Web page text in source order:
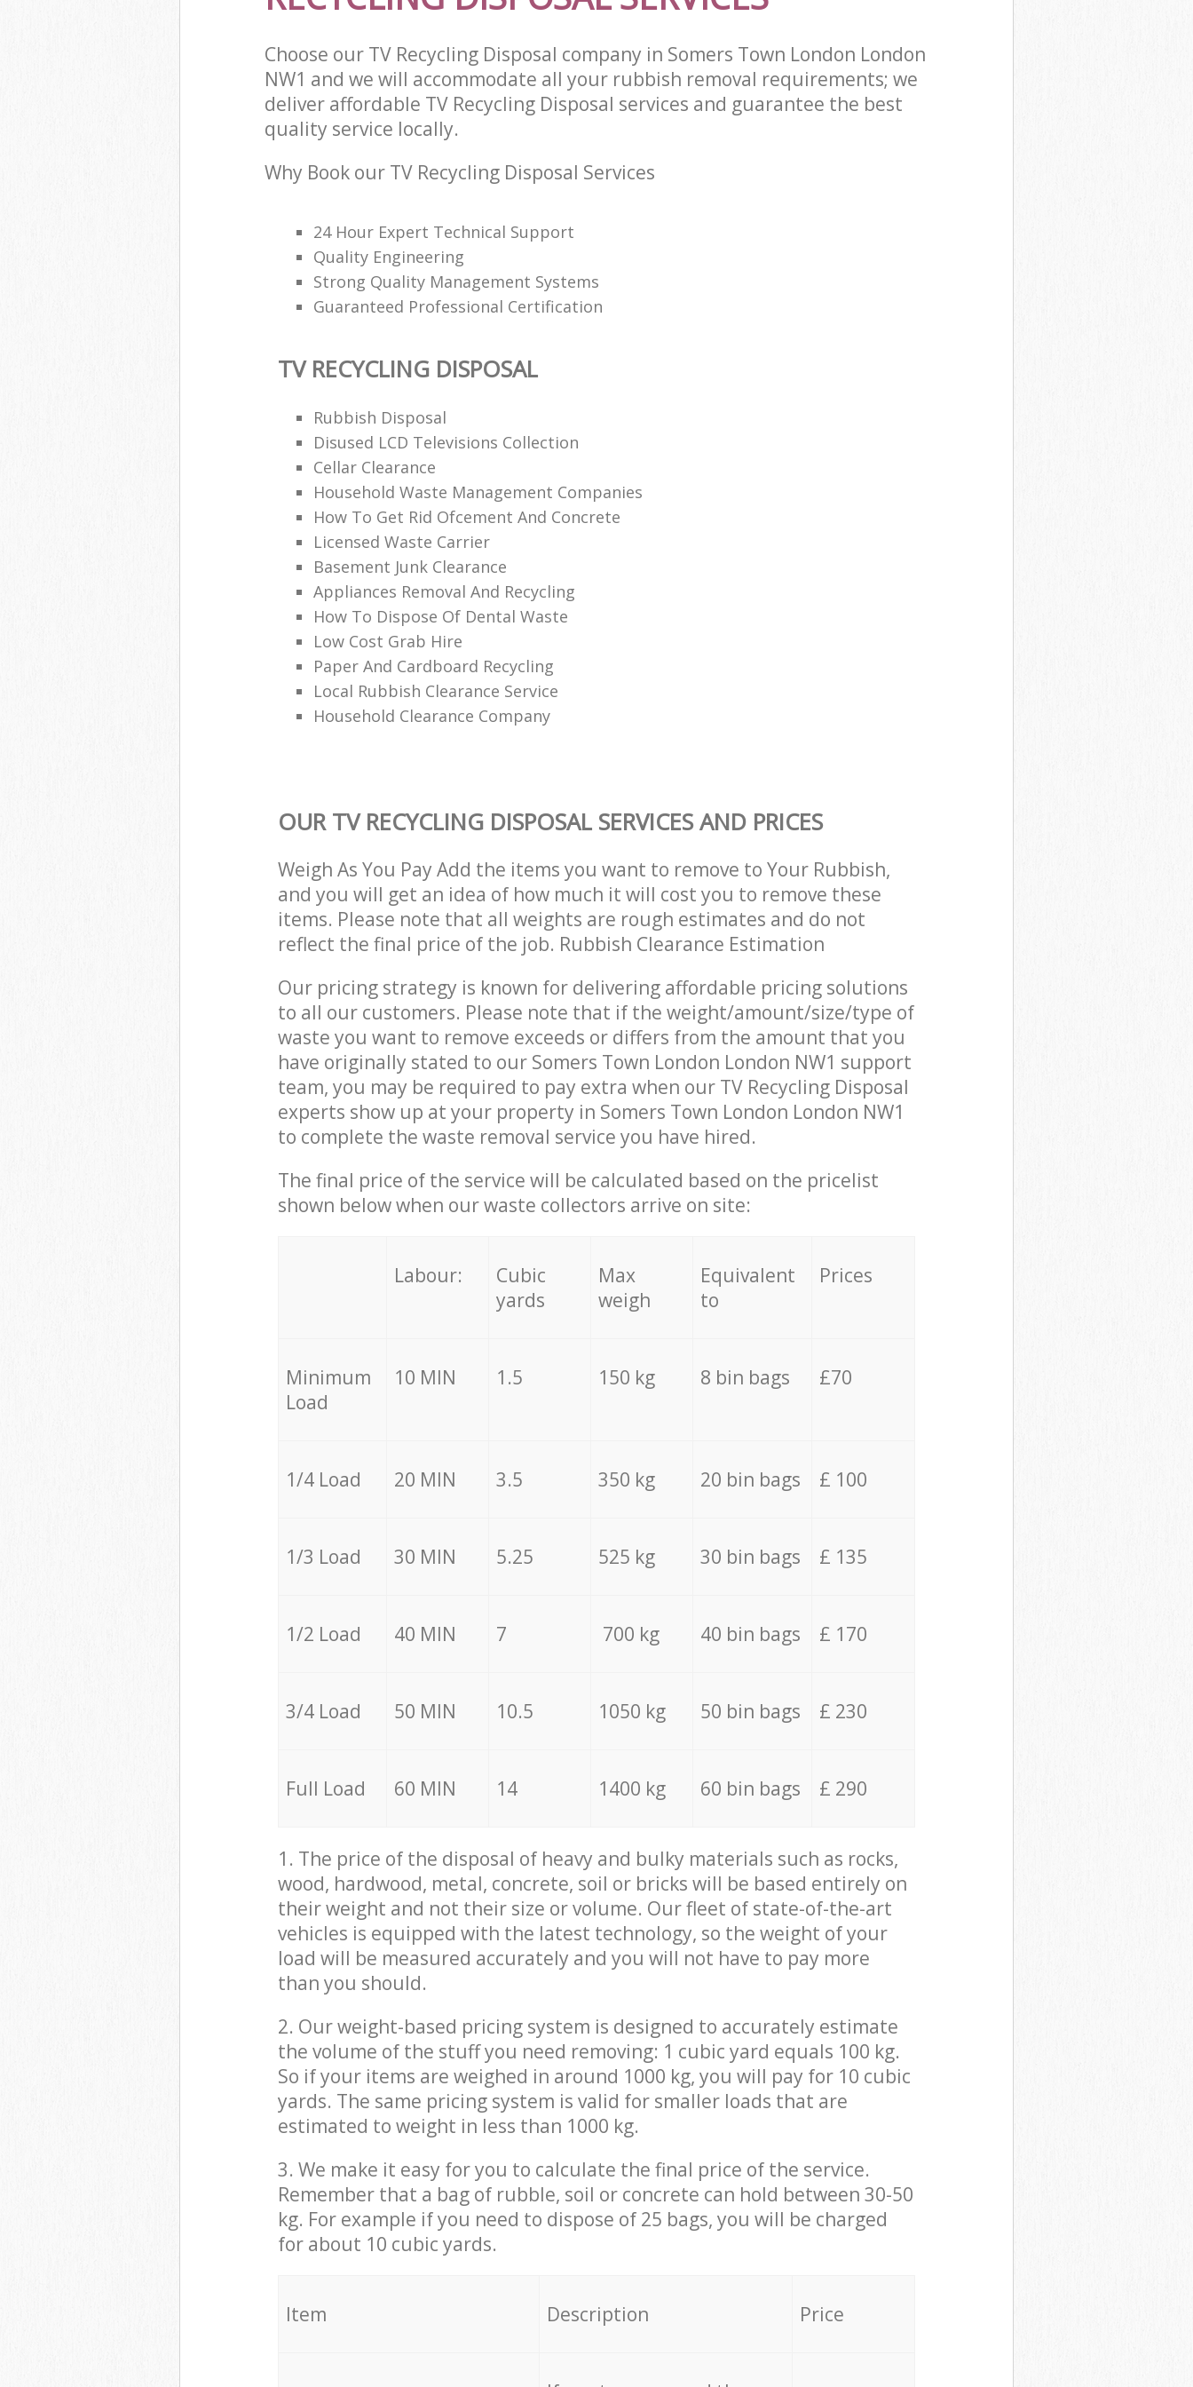
Choose our TV Recycling Disposal company in Somers Town London London
NW1 and we will accommodate all your rubbish removal requirements; we
deliver affordable TV Recycling Disposal services and guarantee the best
quality service locally.
Why Book our TV Recycling Disposal Services
24 Hour Expert Technical Support
Quality Engineering
Strong Quality Management Systems
Guaranteed Professional Certification
TV RECYCLING DISPOSAL
Rubbish Disposal
Disused LCD Televisions Collection
Cellar Clearance
Household Waste Management Companies
How To Get Rid Ofcement And Concrete
Licensed Waste Carrier
Basement Junk Clearance
Appliances Removal And Recycling
How To Dispose Of Dental Waste
Low Cost Grab Hire
Paper And Cardboard Recycling
Local Rubbish Clearance Service
Household Clearance Company
OUR TV RECYCLING DISPOSAL SERVICES AND PRICES
Weigh As You Pay Add the items you want to remove to Your Rubbish,
and you will get an idea of how much it will cost you to remove these
items. Please note that all weights are rough estimates and do not
reflect the final price of the job. Rubbish Clearance Estimation
Our pricing strategy is known for delivering affordable pricing solutions
to all our customers. Please note that if the weight/amount/size/type of
waste you want to remove exceeds or differs from the amount that you
have originally stated to our Somers Town London London NW1 support
team, you may be required to pay extra when our TV Recycling Disposal
experts show up at your property in Somers Town London London NW1
to complete the waste removal service you have hired.
The final price of the service will be calculated based on the pricelist
shown below when our waste collectors arrive on site:
Labour:
Cubic
yards
Max
weigh
Equivalent
to
Prices
Minimum
Load
10 MIN 1.5 150 kg 8 bin bags £70
1/4 Load 20 MIN 3.5 350 kg 20 bin bags £ 100
1/3 Load 30 MIN 5.25 525 kg 30 bin bags £ 135
1/2 Load 40 MIN 7 700 kg 40 bin bags £ 170
3/4 Load 50 MIN 10.5 1050 kg 50 bin bags £ 230
Full Load 60 MIN 14 1400 kg 60 bin bags £ 290
1. The price of the disposal of heavy and bulky materials such as rocks,
wood, hardwood, metal, concrete, soil or bricks will be based entirely on
their weight and not their size or volume. Our fleet of state-of-the-art
vehicles is equipped with the latest technology, so the weight of your
load will be measured accurately and you will not have to pay more
than you should.
2. Our weight-based pricing system is designed to accurately estimate
the volume of the stuff you need removing: 1 cubic yard equals 100 kg.
So if your items are weighed in around 1000 kg, you will pay for 10 cubic
yards. The same pricing system is valid for smaller loads that are
estimated to weight in less than 1000 kg.
3. We make it easy for you to calculate the final price of the service.
Remember that a bag of rubble, soil or concrete can hold between 30-50
kg. For example if you need to dispose of 25 bags, you will be charged
for about 10 cubic yards.
Item Description Price